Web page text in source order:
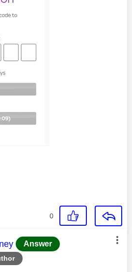
0
was authored by:
Answer